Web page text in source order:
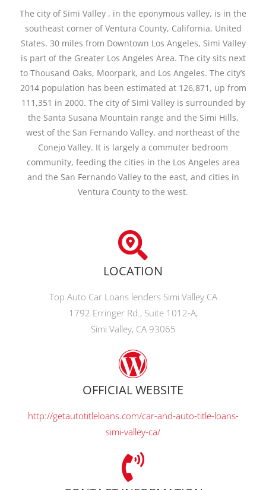
The city of Simi Valley , in the eponymous valley, is in the
southeast corner of Ventura County, California, United
States. 30 miles from Downtown Los Angeles, Simi Valley
is part of the Greater Los Angeles Area. The city sits next
to Thousand Oaks, Moorpark, and Los Angeles. The city’s
2014 population has been estimated at 126,871, up from
111,351 in 2000. The city of Simi Valley is surrounded by
the Santa Susana Mountain range and the Simi Hills,
west of the San Fernando Valley, and northeast of the
Conejo Valley. It is largely a commuter bedroom
community, feeding the cities in the Los Angeles area
and the San Fernando Valley to the east, and cities in
Ventura County to the west.
LOCATION
Top Auto Car Loans lenders Simi Valley CA
1792 Erringer Rd., Suite 1012-A,
Simi Valley, CA 93065
OFFICIAL WEBSITE
http://getautotitleloans.com/car-and-auto-title-loans-
simi-valley-ca/